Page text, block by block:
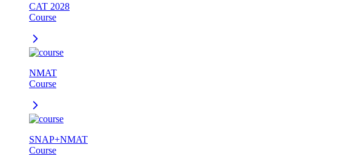
CAT 2028
Course
NMAT
Course
SNAP+NMAT
Course